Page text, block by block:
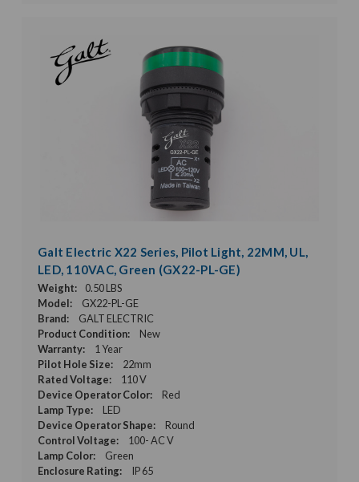
Galt Electric X22 Series, Pilot Light, 22MM, UL,
LED, 110VAC, Green (GX22-PL-GE)
Weight:
0.50 LBS
Model:
GX22-PL-GE
Brand:
GALT ELECTRIC
Product Condition:
New
Warranty:
1 Year
Pilot Hole Size:
22mm
Rated Voltage:
110 V
Device Operator Color:
Red
Lamp Type:
LED
Device Operator Shape:
Round
Control Voltage:
100- AC V
Lamp Color:
Green
Enclosure Rating:
IP 65